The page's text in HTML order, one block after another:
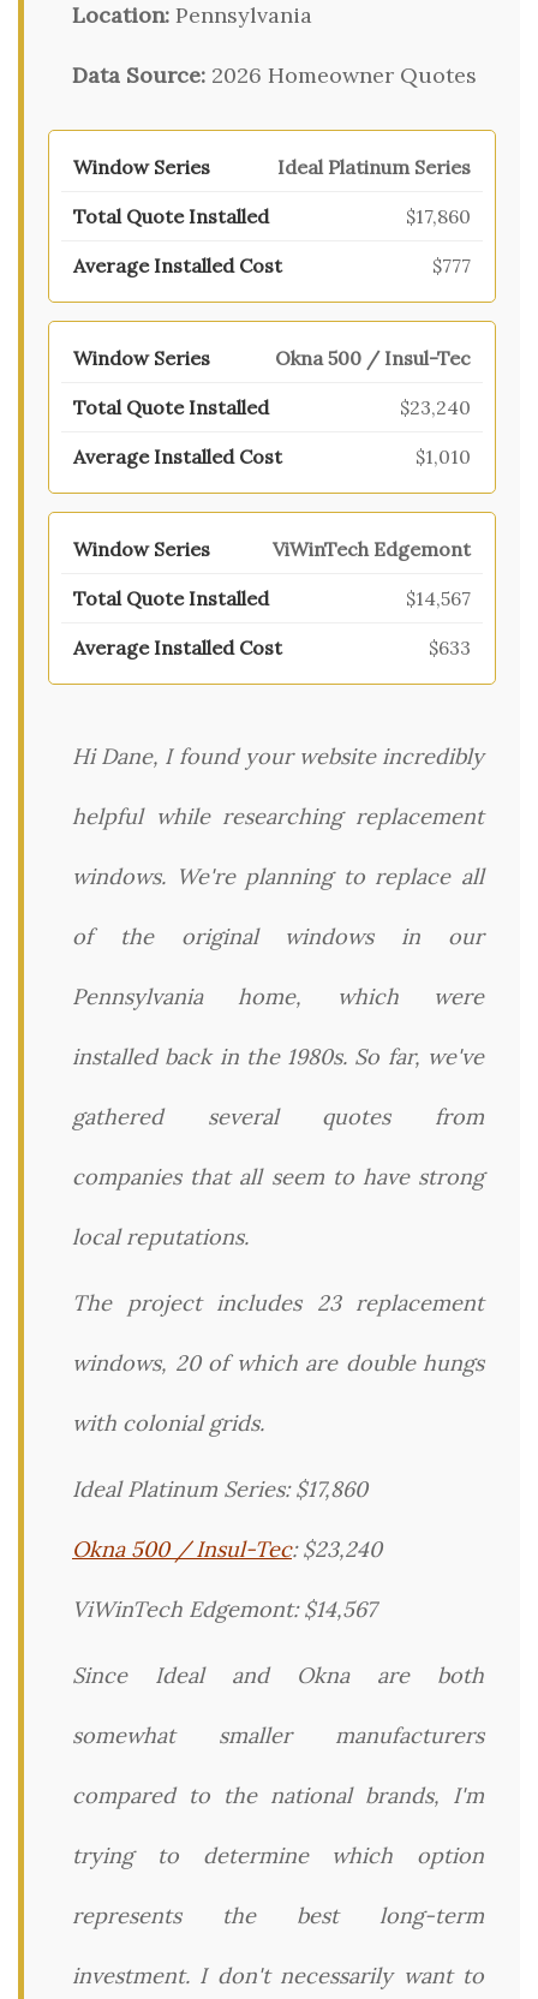
Location: Pennsylvania
Data Source: 2026 Homeowner Quotes
Ideal Platinum Series
$17,860
$777
Okna 500 / Insul-Tec
$23,240
$1,010
ViWinTech Edgemont
$14,567
$633
Hi Dane, I found your website incredibly
helpful while researching replacement
windows. We're planning to replace all
of the original windows in our
Pennsylvania home, which were
installed back in the 1980s. So far, we've
gathered several quotes from
companies that all seem to have strong
local reputations.
The project includes 23 replacement
windows, 20 of which are double hungs
with colonial grids.
Ideal Platinum Series: $17,860
Okna 500 / Insul-Tec: $23,240
ViWinTech Edgemont: $14,567
Since Ideal and Okna are both
somewhat smaller manufacturers
compared to the national brands, I'm
trying to determine which option
represents the best long-term
investment. I don't necessarily want to